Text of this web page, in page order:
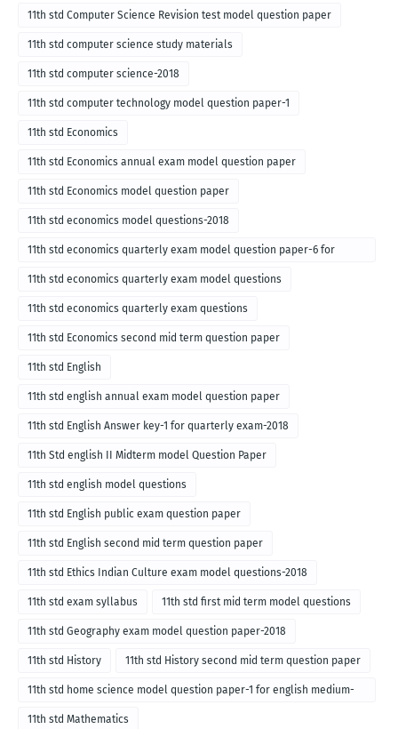
for English medium-2018
11th std Computer Science Revision test model question paper
11th std computer science study materials
11th std computer science-2018
11th std computer technology model question paper-1
11th std Economics
11th std Economics annual exam model question paper
11th std Economics model question paper
11th std economics model questions-2018
11th std economics quarterly exam model question paper-6 for
English medium-2018
11th std economics quarterly exam model questions
11th std economics quarterly exam questions
11th std Economics second mid term question paper
11th std English
11th std english annual exam model question paper
11th std English Answer key-1 for quarterly exam-2018
11th Std english II Midterm model Question Paper
11th std english model questions
11th std English public exam question paper
11th std English second mid term question paper
11th std Ethics Indian Culture exam model questions-2018
11th std exam syllabus 11th std first mid term model questions
11th std Geography exam model question paper-2018
11th std History 11th std History second mid term question paper
11th std home science model question paper-1 for english medium-
2018
11th std Mathematics